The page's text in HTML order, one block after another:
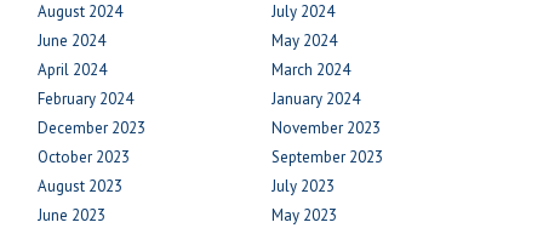
August 2024
July 2024
June 2024
May 2024
April 2024
March 2024
February 2024
January 2024
December 2023
November 2023
October 2023
September 2023
August 2023
July 2023
June 2023
May 2023